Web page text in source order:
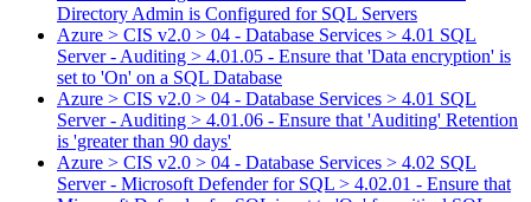
Directory Admin is Configured for SQL Servers
Azure > CIS v2.0 > 04 - Database Services > 4.01 SQL
Server - Auditing > 4.01.05 - Ensure that 'Data encryption' is
set to 'On' on a SQL Database
Azure > CIS v2.0 > 04 - Database Services > 4.01 SQL
Server - Auditing > 4.01.06 - Ensure that 'Auditing' Retention
is 'greater than 90 days'
Azure > CIS v2.0 > 04 - Database Services > 4.02 SQL
Server - Microsoft Defender for SQL > 4.02.01 - Ensure that